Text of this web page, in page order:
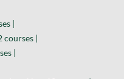
|
courses |
|